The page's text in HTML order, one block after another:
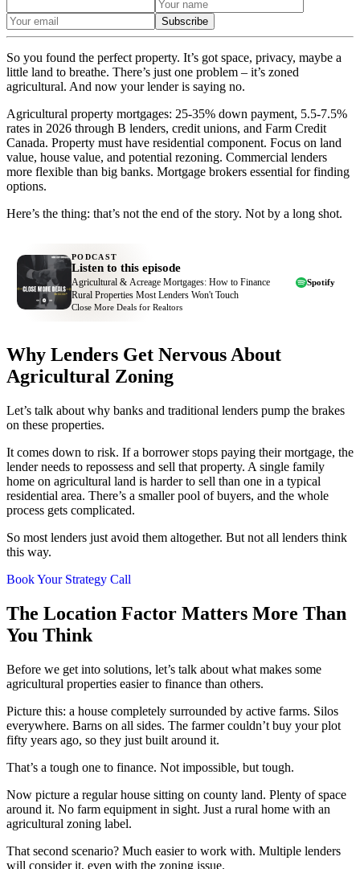
Subscribe
So you found the perfect property. It’s got space, privacy, maybe a
little land to breathe. There’s just one problem – it’s zoned
agricultural. And now your lender is saying no.
Agricultural property mortgages: 25-35% down payment, 5.5-7.5%
rates in 2026 through B lenders, credit unions, and Farm Credit
Canada. Property must have residential component. Focus on land
value, house value, and potential rezoning. Commercial lenders
more flexible than big banks. Mortgage brokers essential for finding
options.
Here’s the thing: that’s not the end of the story. Not by a long shot.
PODCAST
Listen to this episode
Agricultural & Acreage Mortgages: How to Finance
Rural Properties Most Lenders Won't Touch
Close More Deals for Realtors
Spotify
Why Lenders Get Nervous About
Agricultural Zoning
Let’s talk about why banks and traditional lenders pump the brakes
on these properties.
It comes down to risk. If a borrower stops paying their mortgage, the
lender needs to repossess and sell that property. A single family
home on agricultural land is harder to sell than one in a typical
residential area. There’s a smaller pool of buyers, and the whole
process gets complicated.
So most lenders just avoid them altogether. But not all lenders think
this way.
Book Your Strategy Call
The Location Factor Matters More Than
You Think
Before we get into solutions, let’s talk about what makes some
agricultural properties easier to finance than others.
Picture this: a house completely surrounded by active farms. Silos
everywhere. Barns on all sides. The farmer couldn’t buy your plot
fifty years ago, so they just built around it.
That’s a tough one to finance. Not impossible, but tough.
Now picture a regular house sitting on county land. Plenty of space
around it. No farm equipment in sight. Just a rural home with an
agricultural zoning label.
That second scenario? Much easier to work with. Multiple lenders
will consider it, even with the zoning issue.